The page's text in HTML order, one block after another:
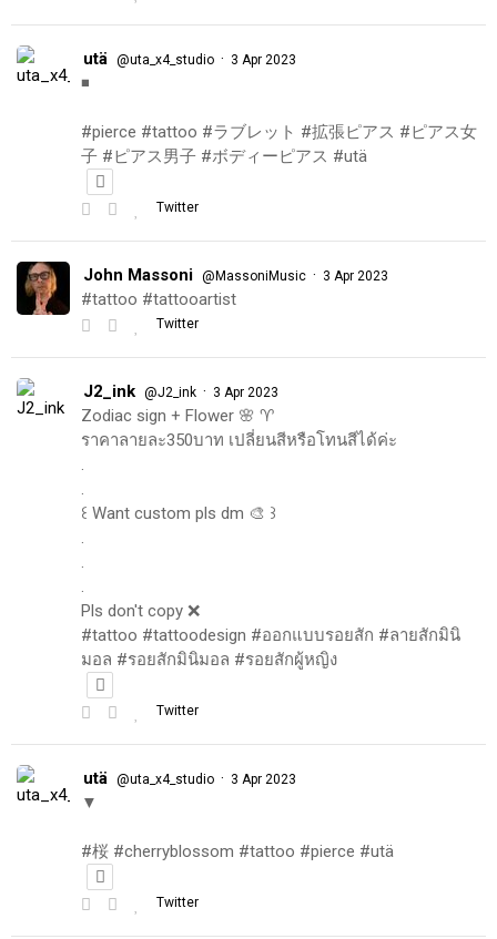
utä @uta_x4_studio · 3 Apr 2023
◾️
#pierce #tattoo #ラブレット #拡張ピアス #ピアス女
子 #ピアス男子 #ボディーピアス #utä
Twitter
John Massoni @MassoniMusic · 3 Apr 2023
#tattoo #tattooartist
Twitter
J2_ink @J2_ink · 3 Apr 2023
Zodiac sign + Flower 🌸 ♈️
ราคาลายละ350บาท เปลี่ยนสีหรือโทนสีได้ค่ะ
.
.
꒰ Want custom pls dm 🎨 ꒱
.
.
.
Pls don't copy ❌
#tattoo #tattoodesign #ออกแบบรอยสัก #ลายสักมินิ
มอล #รอยสักมินิมอล #รอยสักผู้หญิง
Twitter
utä @uta_x4_studio · 3 Apr 2023
▼
#桜 #cherryblossom #tattoo #pierce #utä
Twitter